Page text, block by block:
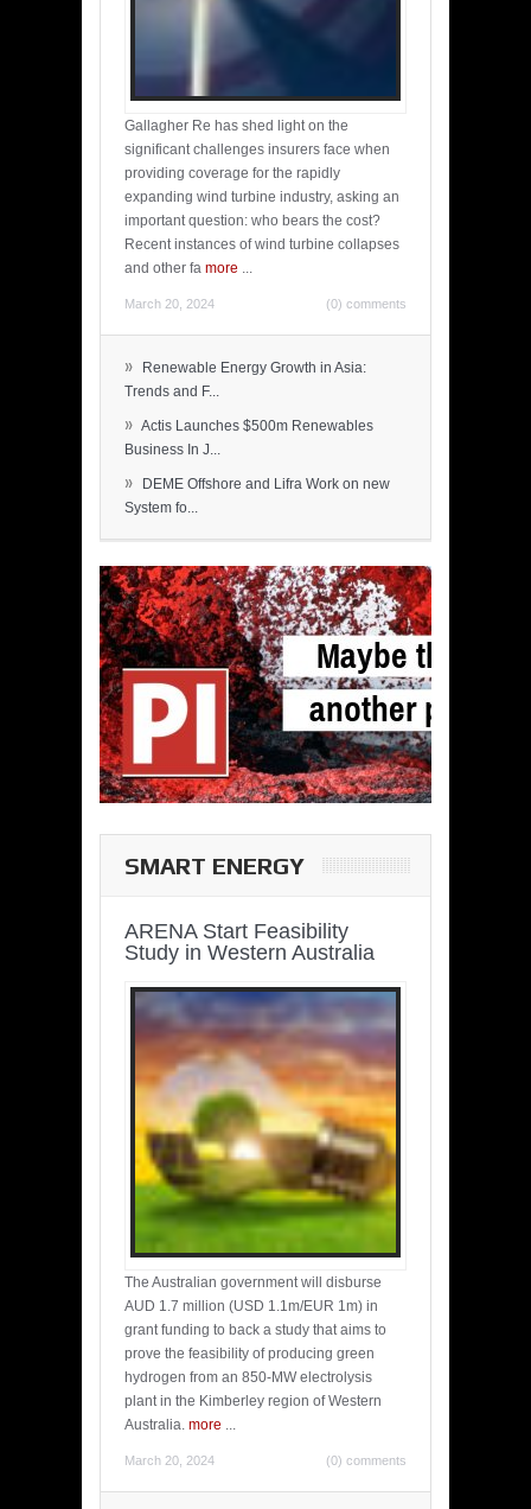
Gallagher Re has shed light on the
significant challenges insurers face when
providing coverage for the rapidly
expanding wind turbine industry, asking an
important question: who bears the cost?
Recent instances of wind turbine collapses
and other fa more ...
March 20, 2024 (0) comments
»
Renewable Energy Growth in Asia:
Trends and F...
» Actis Launches $500m Renewables
Business In J...
»
DEME Offshore and Lifra Work on new
System fo...
SMART ENERGY
ARENA Start Feasibility
Study in Western Australia
The Australian government will disburse
AUD 1.7 million (USD 1.1m/EUR 1m) in
grant funding to back a study that aims to
prove the feasibility of producing green
hydrogen from an 850-MW electrolysis
plant in the Kimberley region of Western
Australia. more ...
March 20, 2024 (0) comments